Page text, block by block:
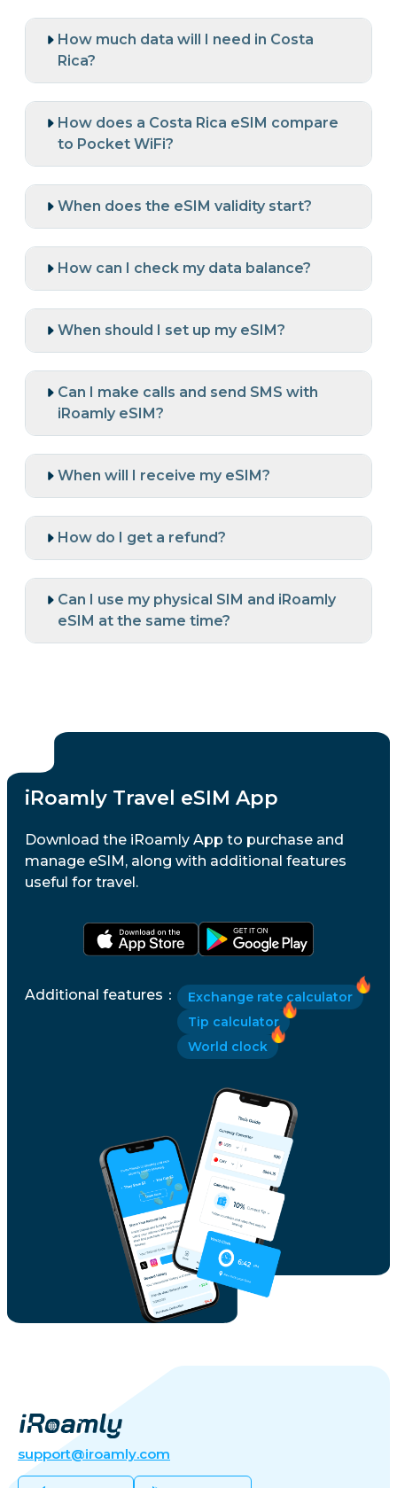
How much data will I need in Costa
Rica?
How does a Costa Rica eSIM compare
to Pocket WiFi?
When does the eSIM validity start?
How can I check my data balance?
When should I set up my eSIM?
Can I make calls and send SMS with
iRoamly eSIM?
When will I receive my eSIM?
How do I get a refund?
Can I use my physical SIM and iRoamly
eSIM at the same time?
iRoamly Travel eSIM App
Download the iRoamly App to purchase and
manage eSIM, along with additional features
useful for travel.
Additional features ：
Exchange rate calculator
Tip calculator
World clock
support@iroamly.com